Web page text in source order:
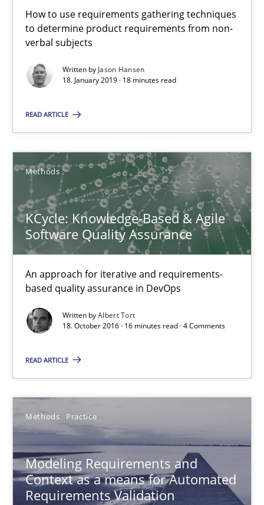
How to use requirements gathering techniques
to determine product requirements from non-
verbal subjects
Written by Jason Hansen
18. January 2019 · 18 minutes read
READ ARTICLE
Methods
KCycle: Knowledge-Based & Agile
Software Quality Assurance
An approach for iterative and requirements-
based quality assurance in DevOps
Written byAlbert Tort
18. October 2016 · 16 minutes read · 4 Comments
READ ARTICLE
Methods Practice
Modeling Requirements and
Context as a means for Automated
Requirements Validation
Methods Practice
Andreas Vogelsang
Jan Christoph Wehrstedt
Veronika Brandstetter
15.06.2016
27 minutes
The Genius Toddler Challenge
How to create awareness for some of the difficulties
Manon Penning
29.02.2016
10 minutes